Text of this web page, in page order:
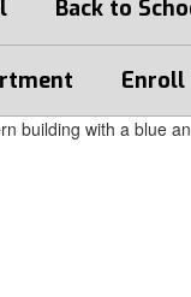
Back to
Enroll